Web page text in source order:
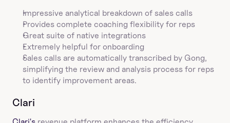
Impressive analytical breakdown of sales calls
Provides complete coaching flexibility for reps
Great suite of native integrations
Extremely helpful for onboarding
Sales calls are automatically transcribed by Gong,
simplifying the review and analysis process for reps
to identify improvement areas.
Clari